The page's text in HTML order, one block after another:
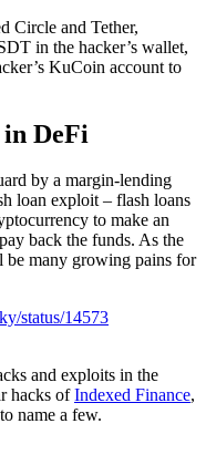
Circle and Tether,
in the hacker’s wallet,
KuCoin account to
DeFi
by a margin-lending
loan exploit – flash loans
to make an
back the funds. As the
be many growing pains for
status/14573
and exploits in the
hacks ofIndexed Finance,
name a few.